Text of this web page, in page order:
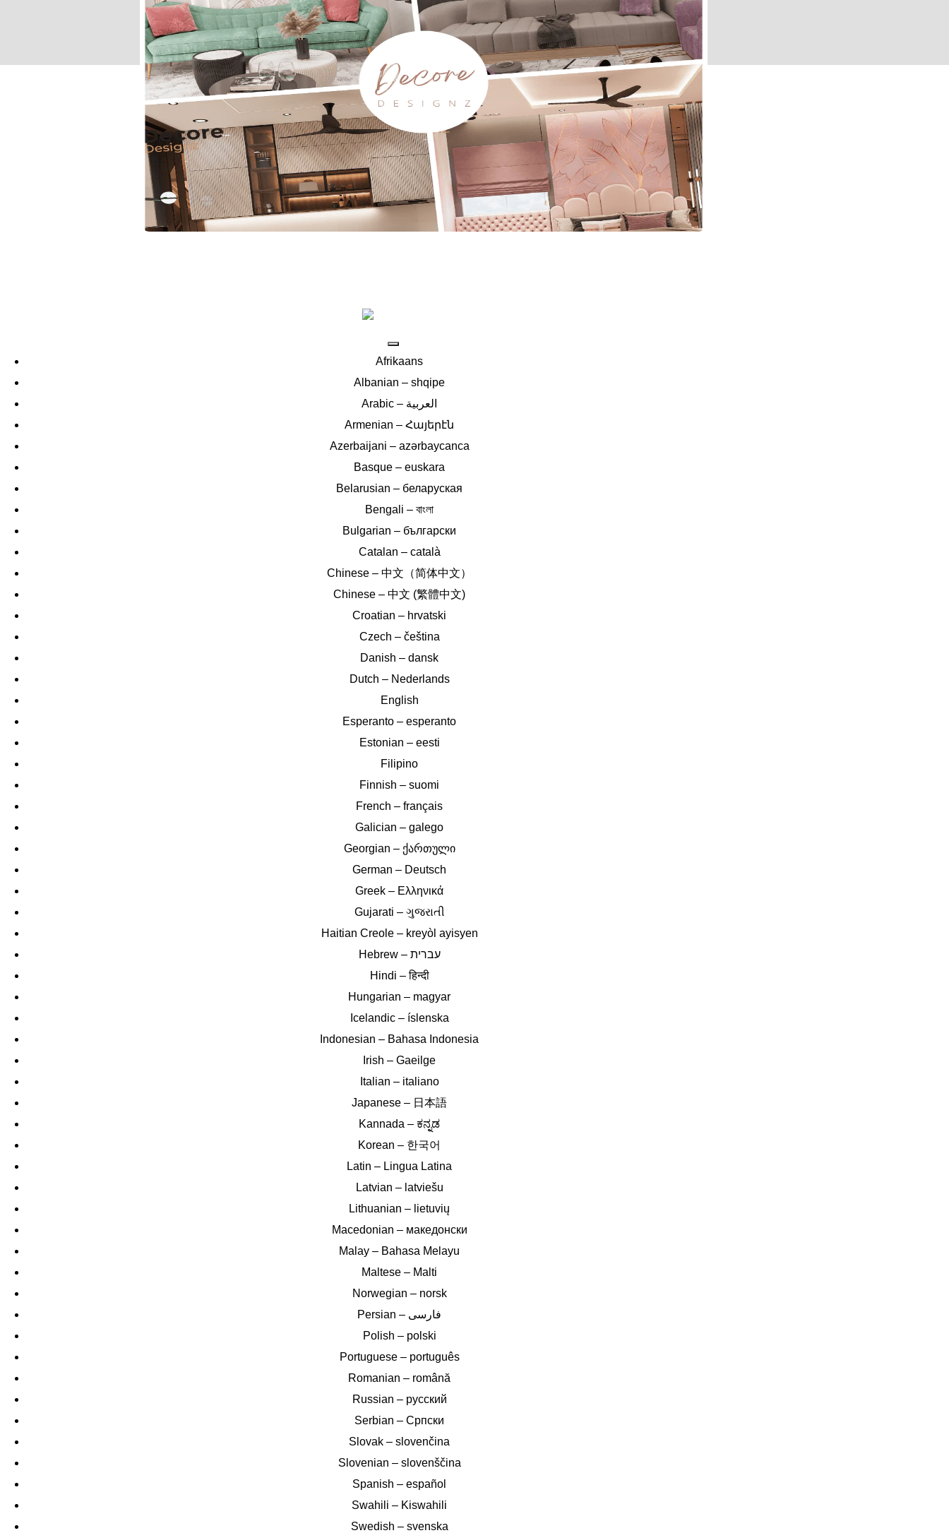
Afrikaans
Albanian – shqipe
Armenian – Հայերէն
Azerbaijani – azərbaycanca
Basque – euskara
Belarusian – беларуская
Bengali – বাংলা
Bulgarian – български
Catalan – català
Chinese – 中文（简体中文）
Chinese – 中文 (繁體中文)
Croatian – hrvatski
Czech – čeština
Danish – dansk
Dutch – Nederlands
English
Esperanto – esperanto
Estonian – eesti
Filipino
Finnish – suomi
French – français
Galician – galego
Georgian – ქართული
German – Deutsch
Greek – Ελληνικά
Gujarati – ગુજરાતી
Haitian Creole – kreyòl ayisyen
Hebrew – ‎‫עברית‬‎
Hindi – हिन्दी
Hungarian – magyar
Icelandic – íslenska
Indonesian – Bahasa Indonesia
Irish – Gaeilge
Italian – italiano
Japanese – 日本語
Kannada – ಕನ್ನಡ
Korean – 한국어
Latin – Lingua Latina
Latvian – latviešu
Lithuanian – lietuvių
Macedonian – македонски
Malay – Bahasa Melayu
Maltese – Malti
Norwegian – norsk
Polish – polski
Portuguese – português
Romanian – română
Russian – русский
Serbian – Српски
Slovak – slovenčina
Slovenian – slovenščina
Spanish – español
Swahili – Kiswahili
Swedish – svenska